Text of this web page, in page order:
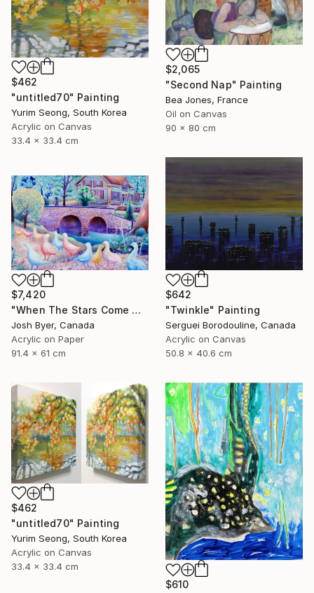
$462
"untitled70" Painting
Yurim Seong, South Korea
Acrylic on Canvas
33.4 x 33.4 cm
$2,065
"Second Nap" Painting
Bea Jones, France
Oil on Canvas
90 x 80 cm
$642
"Twinkle" Painting
Serguei Borodouline, Canada
Acrylic on Canvas
50.8 x 40.6 cm
$7,420
"When The Stars Come Out" Painting
Josh Byer, Canada
Acrylic on Paper
91.4 x 61 cm
$462
"untitled70" Painting
Yurim Seong, South Korea
Acrylic on Canvas
33.4 x 33.4 cm
$610